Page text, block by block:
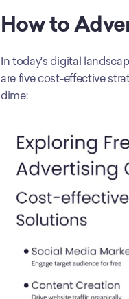
How to
In today's digital
are five cost-effective
dime: